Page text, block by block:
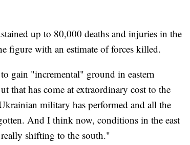
up to 80,000 deaths and injuries in the
figure with an estimate of forces killed.
gain "incremental" ground in eastern
that has come at extraordinary cost to the
military has performed and all the
And I think now, conditions in the east
shifting to the south."